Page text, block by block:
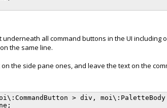
all command buttons in the UI
the same line.
the side pane ones, and leave the text on the
> div,